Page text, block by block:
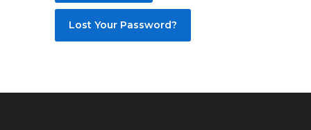
Lost Your Password?